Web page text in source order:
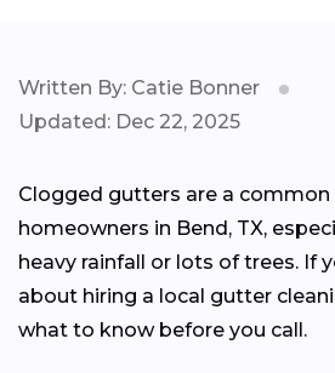
Written By: Catie Bonner
Updated: Dec 22, 2025
Clogged gutters are a
homeowners in Bend, TX,
heavy rainfall or lots of trees. If
about hiring a local gutter
what to know before you call.